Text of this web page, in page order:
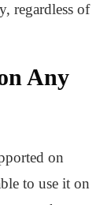
regardless of
Any
on
to use it on